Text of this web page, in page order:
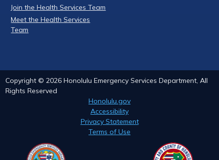
Join the Health Services Team
Meet the Health Services
Team
Copyright ©2026 Honolulu Emergency Services Department, All
Rights Reserved
Honolulu.gov
Accessibility
Privacy Statement
Terms of Use